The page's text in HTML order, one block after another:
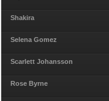
Shakira
Selena Gomez
Scarlett Johansson
Rose Byrne